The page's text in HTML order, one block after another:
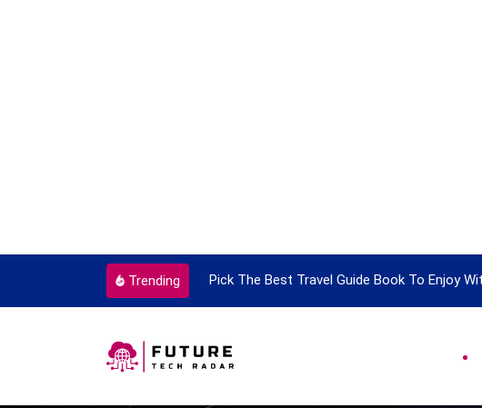
Trending
Pick The Best Travel Guide Book To Enjoy With Travel